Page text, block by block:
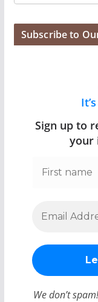
Subscribe to
Sign up to
your
We don’t